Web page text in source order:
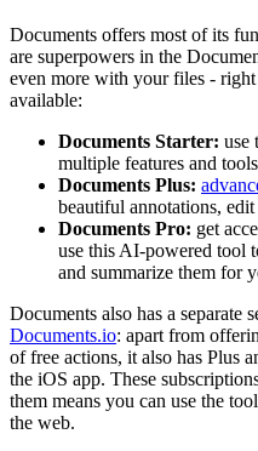
Documents offers most of its
are superpowers in the
even more with your files -
available:
Documents Starter: use
multiple features and tools
Documents Plus:
beautiful annotations,
Documents Pro: get
use this AI-powered tool
and summarize them for
Documents also has a separate
Documents.io: apart from
of free actions, it also has Plus
the iOS app. These
them means you can use the
the web.